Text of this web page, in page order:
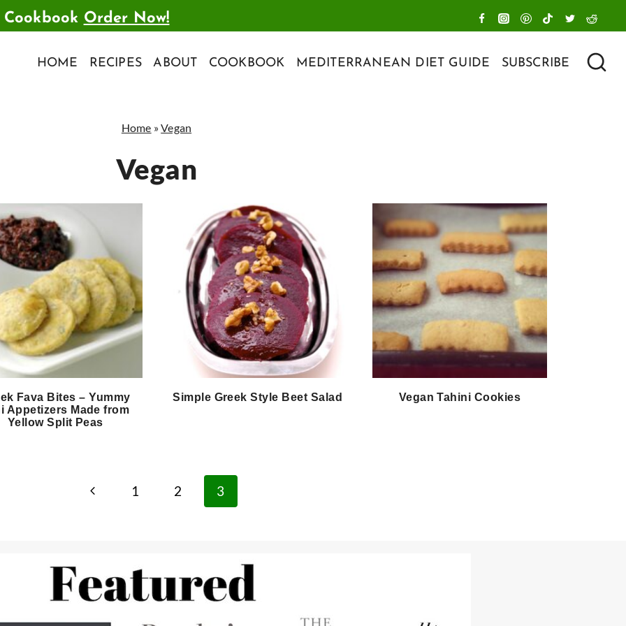
Order Now!
HOME RECIPES ABOUT COOKBOOK MEDITERRANEAN DIET GUIDE SUBSCRIBE
Home »Vegan
Vegan
Fava Bites – Yummy
Appetizers Made from
Yellow Split Peas
Simple Greek Style Beet Salad Vegan Tahini Cookies
Previous1 2 3